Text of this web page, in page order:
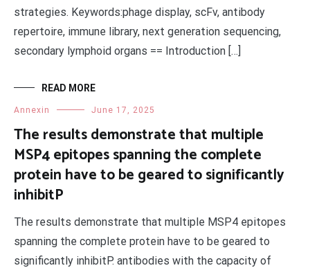
strategies. Keywords:phage display, scFv, antibody
repertoire, immune library, next generation sequencing,
secondary lymphoid organs == Introduction […]
READ MORE
Annexin June 17, 2025
The results demonstrate that multiple
MSP4 epitopes spanning the complete
protein have to be geared to significantly
inhibitP
The results demonstrate that multiple MSP4 epitopes
spanning the complete protein have to be geared to
significantly inhibitP. antibodies with the capacity of